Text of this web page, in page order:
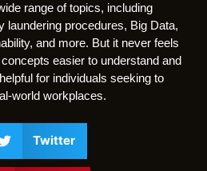
range of topics, including
laundering procedures, Big Data,
and more. But it never feels
easier to understand and
for individuals seeking to
world workplaces.
Twitter